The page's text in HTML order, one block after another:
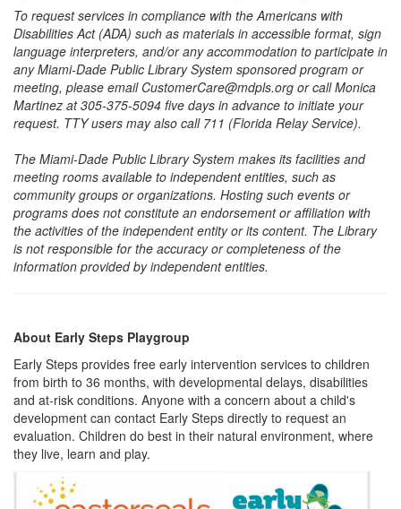
To request services in compliance with the Americans with
Disabilities Act (ADA) such as materials in accessible format, sign
language interpreters, and/or any accommodation to participate in
any Miami-Dade Public Library System sponsored program or
meeting, please email CustomerCare@mdpls.org or call Monica
Martinez at 305-375-5094 five days in advance to initiate your
request. TTY users may also call 711 (Florida Relay Service).
The Miami-Dade Public Library System makes its facilities and
meeting rooms available to independent entities, such as
community groups or organizations. Hosting such events or
programs does not constitute an endorsement or affiliation with
the activities of the independent entity or its content. The Library
is not responsible for the accuracy or completeness of the
information provided by independent entities.
About Early Steps Playgroup
Early Steps provides free early intervention services to children
from birth to 36 months, with developmental delays, disabilities
and at-risk conditions. Anyone with a concern about a child's
development can contact Early Steps directly to request an
evaluation. Children do best in their natural environment, where
they live, learn and play.